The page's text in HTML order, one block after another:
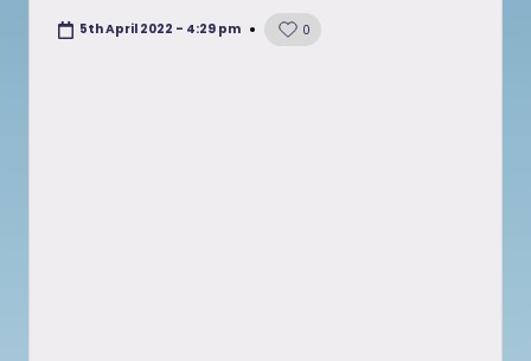
5th April 2022 - 4:29 pm 0